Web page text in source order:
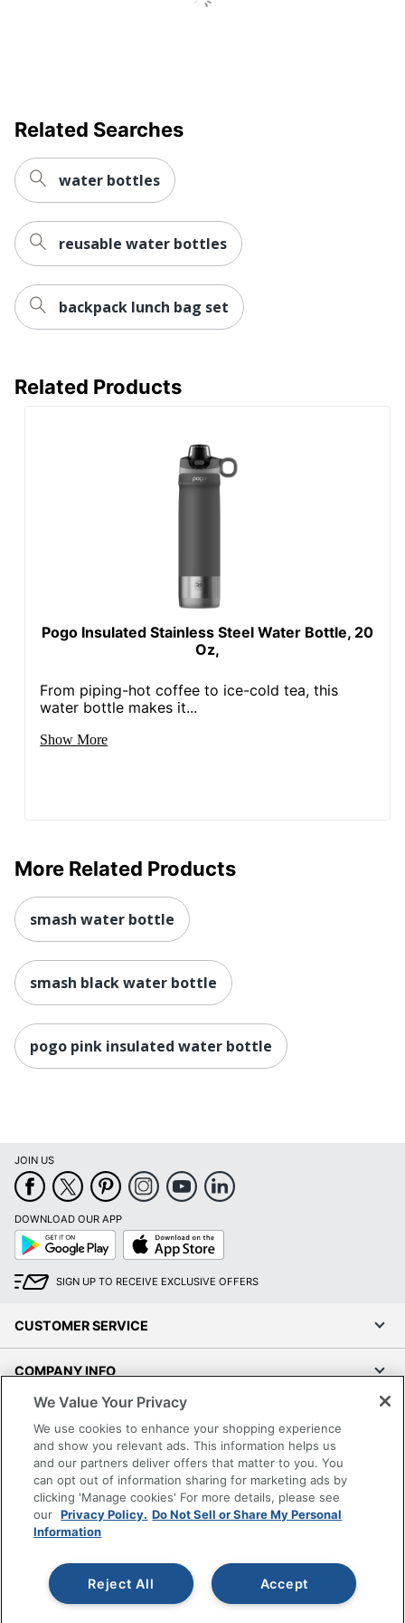
Related Searches
water bottles
reusable water bottles
backpack lunch bag set
Related Products
Pogo Insulated Stainless Steel Water Bottle, 20
Oz,
From piping-hot coffee to ice-cold tea, this
water bottle makes it...
Show More
More Related Products
smash water bottle
smash black water bottle
pogo pink insulated water bottle
JOIN US
DOWNLOAD OUR APP
Google
Play
App
Store
SIGN UP TO RECEIVE EXCLUSIVE OFFERS
CUSTOMER SERVICE
COMPANY INFO
SHOPPING
PROGRAMS
Privacy Policy
Accessibility
We Value Your Privacy
We use cookies to enhance your shopping experience
and show you relevant ads. This information helps us
and our partners deliver offers that matter to you. You
can opt out of information sharing for marketing ads by
clicking 'Manage cookies' For more details, please see
our Privacy Policy. Do Not Sell or Share My Personal
Information
Accept
Reject All